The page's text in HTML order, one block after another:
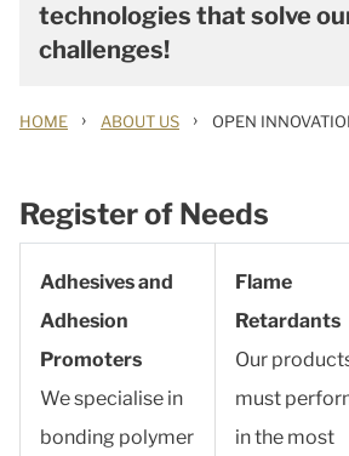
technologies that solve
challenges!
HOME › ABOUT US › OPEN
Register of Needs
Adhesives and
Adhesion
Promoters
We specialise in
bonding polymer
Flame
Retardants
Our
must
in the most